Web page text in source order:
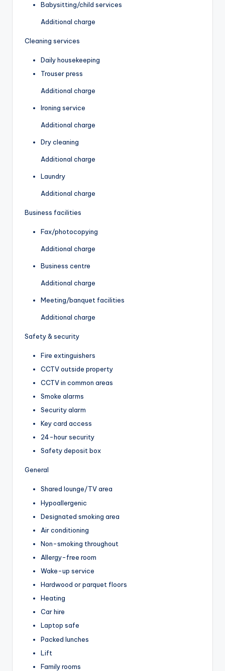
Babysitting/child services
Additional charge
Cleaning services
Daily housekeeping
Trouser press
Additional charge
Ironing service
Additional charge
Dry cleaning
Additional charge
Laundry
Additional charge
Business facilities
Fax/photocopying
Additional charge
Business centre
Additional charge
Meeting/banquet facilities
Additional charge
Safety & security
Fire extinguishers
CCTV outside property
CCTV in common areas
Smoke alarms
Security alarm
Key card access
24-hour security
Safety deposit box
General
Shared lounge/TV area
Hypoallergenic
Designated smoking area
Air conditioning
Non-smoking throughout
Allergy-free room
Wake-up service
Hardwood or parquet floors
Heating
Car hire
Laptop safe
Packed lunches
Lift
Family rooms